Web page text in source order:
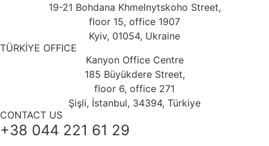
19-21 Bohdana Khmelnytskoho Street,
floor 15, office 1907
Kyiv, 01054, Ukraine
TÜRKİYE OFFICE
Kanyon Office Centre
185 Büyükdere Street,
floor 6, office 271
Şişli, İstanbul, 34394, Türkiye
CONTACT US
+38 044 221 61 29